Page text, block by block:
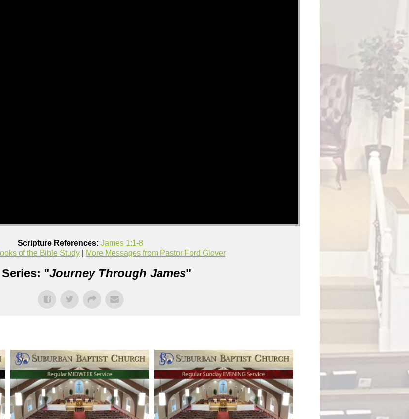
Scripture References: James 1:1-8
of the Bible Study More Messages from Pastor Ford Glover
"Journey Through James"